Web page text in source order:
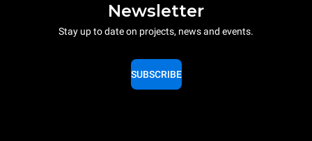
Newsletter
Stay up to date on projects, news and events.
SUBSCRIBE